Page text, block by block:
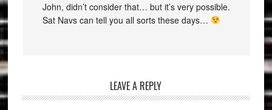
John, didn’t consider that… but it’s very possible.
Sat Navs can tell you all sorts these days…
LEAVE A REPLY